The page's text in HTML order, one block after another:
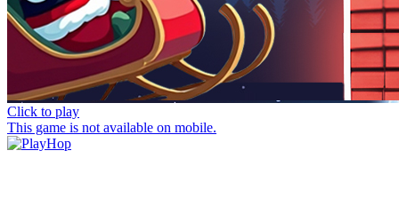
Click to play
This game is not available on mobile.